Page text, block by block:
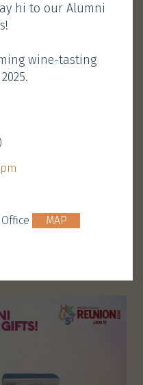
pm
MAP
hi to our Alumni
wine-tasting
MAP